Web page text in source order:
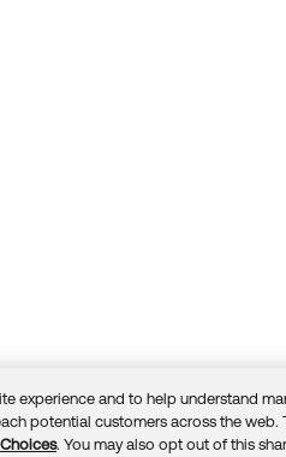
TrustPrivacyTerms
experience and to help understand
potential customers across the web.
. You may also opt out of this